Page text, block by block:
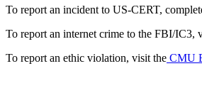
To report an incident to US-CERT,
To report an internet crime to the FBI/IC3,
To report an ethic violation, visit the CMU